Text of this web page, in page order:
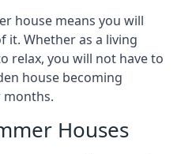
house means you will
it. Whether as a living
relax, you will not have to
house becoming
months.
Houses